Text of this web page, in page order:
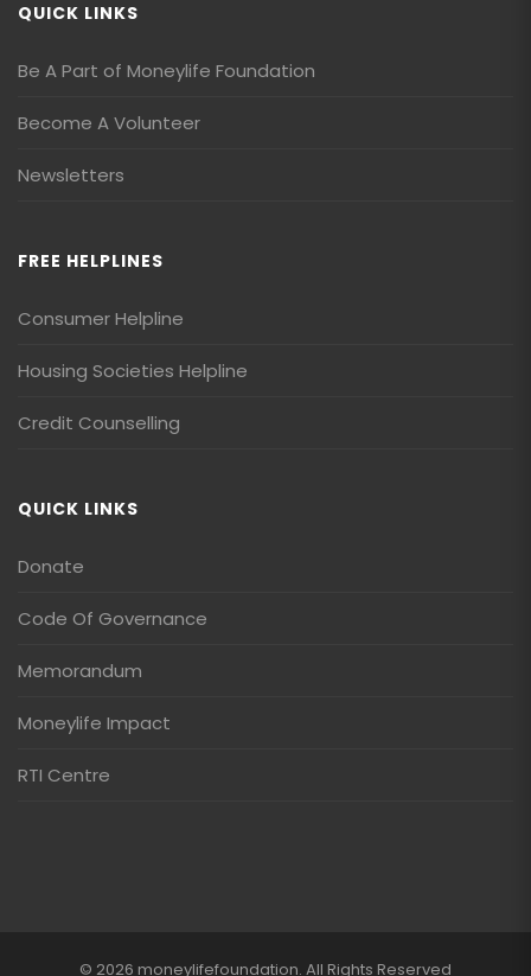
QUICK LINKS
Be A Part of Moneylife Foundation
Become A Volunteer
Newsletters
FREE HELPLINES
Consumer Helpline
Housing Societies Helpline
Credit Counselling
QUICK LINKS
Donate
Code Of Governance
Memorandum
Moneylife Impact
RTI Centre
© 2026 moneylifefoundation. All Rights Reserved